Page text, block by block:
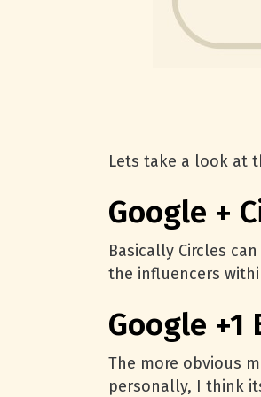
Lets take a look at
Google +
Basically Circles
the influencers
Google +1
The more obvious
personally, I think